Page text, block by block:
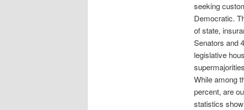
seeking
Democratic.
of state,
Senators and
legislative
While among
percent, are
statistics